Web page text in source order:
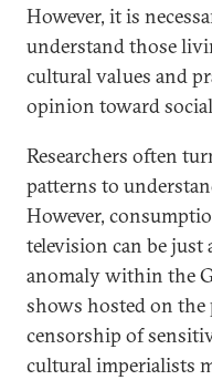
However, it is
understand those
cultural values and
opinion toward
Researchers often
patterns to
However,
television can be
anomaly within the
shows hosted on the
censorship of
cultural imperialists